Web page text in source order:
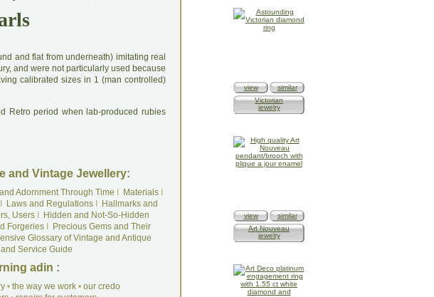
and flat from underneath) imitating real
and were not particularly used because
calibrated sizes in 1 (man controlled)
Retro period when lab-produced rubies
and Vintage Jewellery:
Adornment Through Time MaterialsI
Laws and Regulations
Hallmarks and
UsersI
Hidden and Not-So-Hidden
ForgeriesI
Precious Gems and Their
Glossary of Vintage and Antique
Service Guide
adin :
• the way we work• our credo
view
similar
Victorian
jewelry
view
similar
Art Nouveau
jewelry